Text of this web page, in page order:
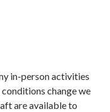
in-person activities
change we
are available to